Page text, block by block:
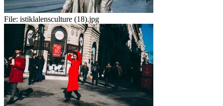
File: istiklalensculture (18).jpg